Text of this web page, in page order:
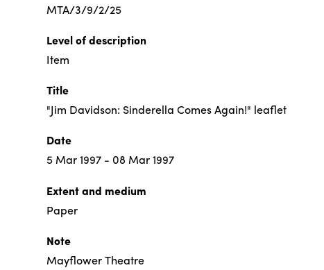
MTA/3/9/2/25
Level of description
Item
Title
"Jim Davidson: Sinderella Comes Again!" leaflet
Date
5 Mar 1997 - 08 Mar 1997
Extent and medium
Paper
Note
Mayflower Theatre